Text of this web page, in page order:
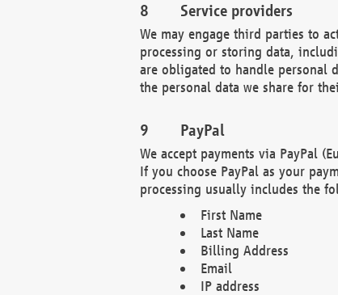
Service providers
We may engage third parties to
processing or storing data,
are obligated to handle personal
the personal data we share for
PayPal
We accept payments via PayPal
If you choose PayPal as your
processing usually includes the
First Name
Last Name
Billing Address
Email
IP address